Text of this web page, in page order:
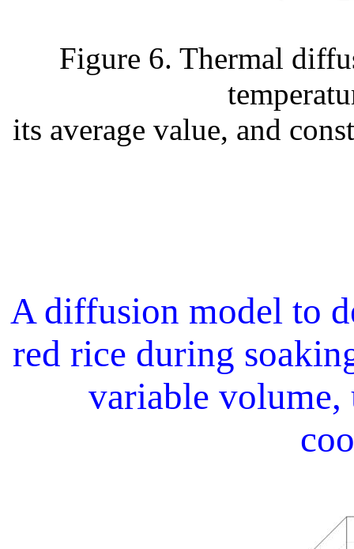
Figure 6. Thermal
its average value, and
A diffusion model to
red rice during
variable